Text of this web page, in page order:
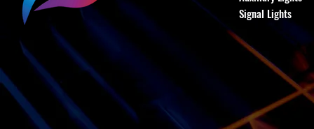
Signal Lights